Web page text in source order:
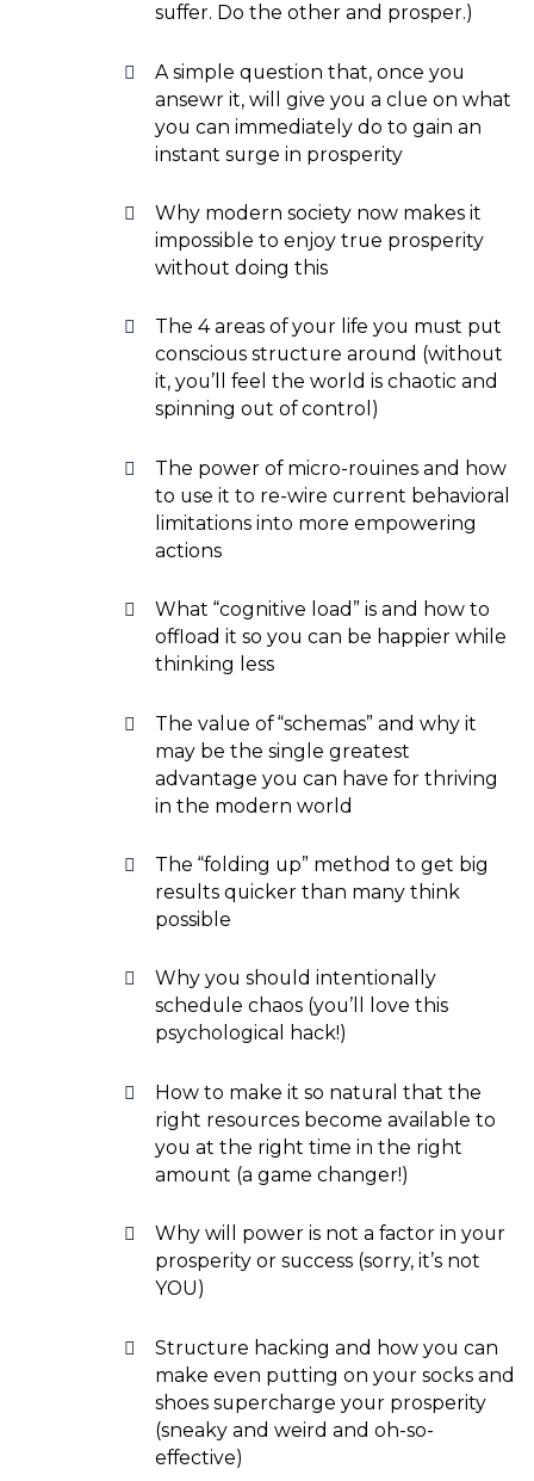
suffer. Do the other and prosper.)
A simple question that, once you
ansewr it, will give you a clue on what
you can immediately do to gain an
instant surge in prosperity
Why modern society now makes it
impossible to enjoy true prosperity
without doing this
The 4 areas of your life you must put
conscious structure around (without
it, you’ll feel the world is chaotic and
spinning out of control)
The power of micro-rouines and how
to use it to re-wire current behavioral
limitations into more empowering
actions
What “cognitive load” is and how to
offload it so you can be happier while
thinking less
The value of “schemas” and why it
may be the single greatest
advantage you can have for thriving
in the modern world
The “folding up” method to get big
results quicker than many think
possible
Why you should intentionally
schedule chaos (you’ll love this
psychological hack!)
How to make it so natural that the
right resources become available to
you at the right time in the right
amount (a game changer!)
Why will power is not a factor in your
prosperity or success (sorry, it’s not
YOU)
Structure hacking and how you can
make even putting on your socks and
shoes supercharge your prosperity
(sneaky and weird and oh-so-
effective)